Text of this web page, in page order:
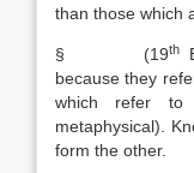
than those which
§ (19th
because they
which refer
metaphysical).
form the other.